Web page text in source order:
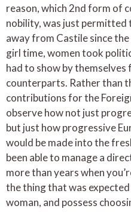
reason, which 2nd form of
nobility, was just permitted
away from Castile since
girl time, women took
had to show by
counterparts. Rather than
contributions for the
observe how not just
but just how progressive
would be made into the
been able to manage a
more than years when
the thing that was
woman, and possess